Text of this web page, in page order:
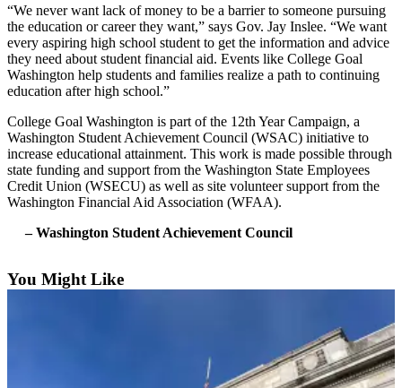
Contact
iServices
Login
Submission
Forms
“We never want lack of money to be a barrier to someone pursuing
the education or career they want,” says Gov. Jay Inslee. “We want
every aspiring high school student to get the information and advice
they need about student financial aid. Events like College Goal
Washington help students and families realize a path to continuing
education after high school.”
College Goal Washington is part of the 12th Year Campaign, a
Washington Student Achievement Council (WSAC) initiative to
increase educational attainment. This work is made possible through
state funding and support from the Washington State Employees
Credit Union (WSECU) as well as site volunteer support from the
Washington Financial Aid Association (WFAA).
– Washington Student Achievement Council
You Might Like